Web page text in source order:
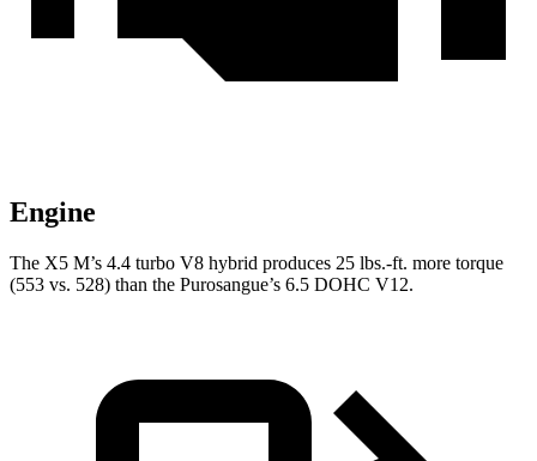
Engine
The X5 M’s 4.4 turbo V8 hybrid produces 25 lbs.-ft. more torque
(553 vs. 528) than the Purosangue’s 6.5 DOHC V12.